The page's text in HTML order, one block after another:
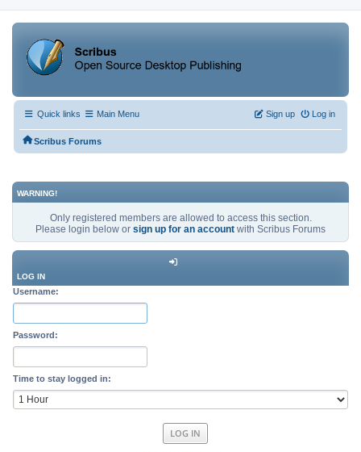
Quick links Main Menu Log in
Sign up
Scribus Forums
WARNING!
Only registered members are allowed to access this section.
Please login below or sign up for an account with Scribus Forums
LOG IN
Username:
Password:
Time to stay logged in: